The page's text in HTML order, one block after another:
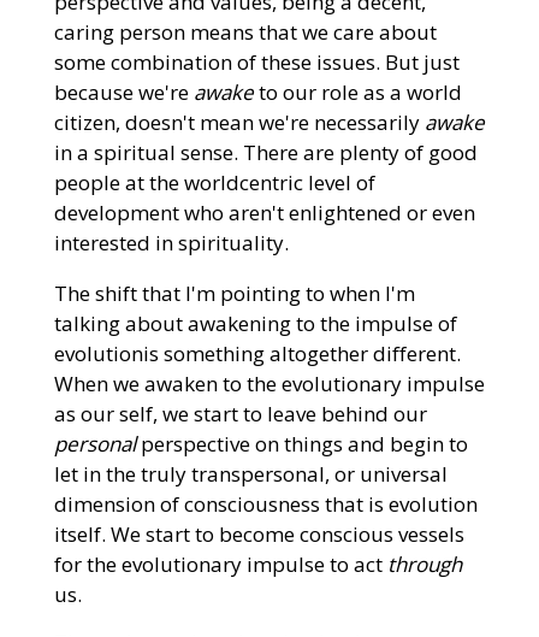
caring person means that we care about
some combination of these issues. But just
because we're awaketo our role as a world
citizen, doesn't mean we're necessarily awake
in a spiritual sense. There are plenty of good
people at the worldcentric level of
development who aren't enlightened or even
interested in spirituality.
The shift that I'm pointing to when I'm
talking about awakening to the impulse of
evolutionis something altogether different.
When we awaken to the evolutionary impulse
as our self, we start to leave behind our
personalperspective on things and begin to
let in the truly transpersonal, or universal
dimension of consciousness that is evolution
itself. We start to become conscious vessels
for the evolutionary impulse to act through
us.